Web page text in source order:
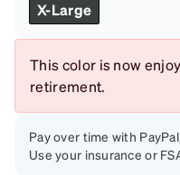
X-Large
This color is now
retirement.
Pay over time with
Use your insurance or